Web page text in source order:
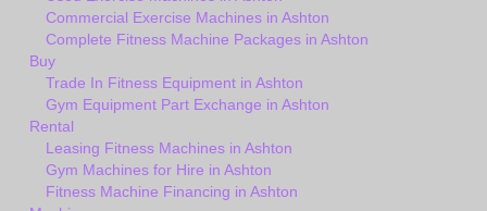
Commercial Exercise Machines in Ashton
Complete Fitness Machine Packages in Ashton
Buy
Trade In Fitness Equipment in Ashton
Gym Equipment Part Exchange in Ashton
Rental
Leasing Fitness Machines in Ashton
Gym Machines for Hire in Ashton
Fitness Machine Financing in Ashton